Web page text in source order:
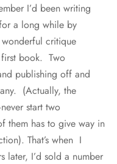
I’d been writing
a long while by
critique
book. Two
publishing off and
(Actually, the
start two
them has to give way in
That’s when I
later, I’d sold a number